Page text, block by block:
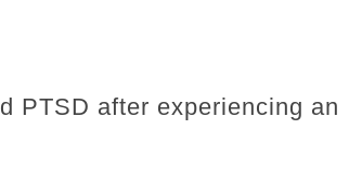
PTSD after experiencing an